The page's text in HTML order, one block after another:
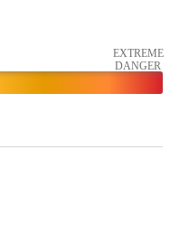
EXTREME
DANGER